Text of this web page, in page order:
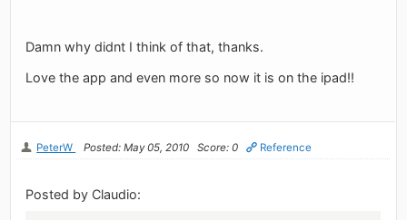
Damn why didnt I think of that, thanks.
Love the app and even more so now it is on the ipad!!
PeterW Posted: May 05, 2010 Score: 0 Reference
Posted by Claudio: